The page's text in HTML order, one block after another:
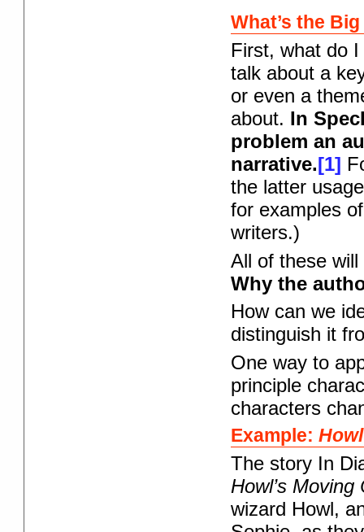
What’s the
First, what do I
talk about a
or even a
about. In
problem an
narrative.[1]
the latter
for examples
writers.)
All of these
Why the
How can we
distinguish it
One way to
principle
characters
Example:
The story In
Howl’s Moving
wizard Howl,